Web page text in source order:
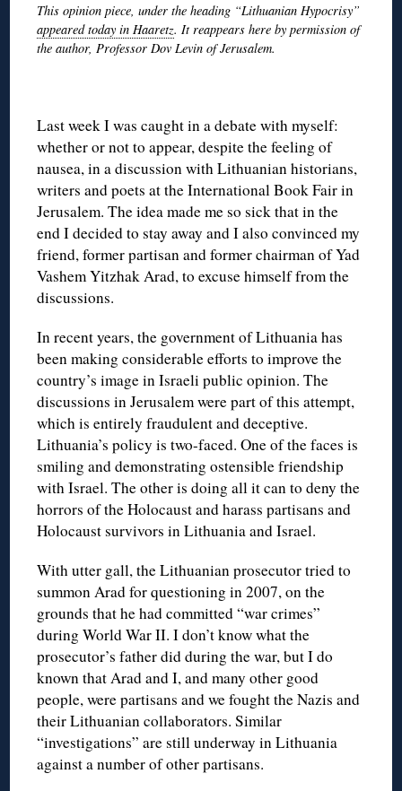
This opinion piece, under the heading “Lithuanian Hypocrisy”
appeared today in Haaretz. It reappears here by permission of
the author, Professor Dov Levin of Jerusalem.
Last week I was caught in a debate with myself:
whether or not to appear, despite the feeling of
nausea, in a discussion with Lithuanian historians,
writers and poets at the International Book Fair in
Jerusalem. The idea made me so sick that in the
end I decided to stay away and I also convinced my
friend, former partisan and former chairman of Yad
Vashem Yitzhak Arad, to excuse himself from the
discussions.
In recent years, the government of Lithuania has
been making considerable efforts to improve the
country’s image in Israeli public opinion. The
discussions in Jerusalem were part of this attempt,
which is entirely fraudulent and deceptive.
Lithuania’s policy is two-faced. One of the faces is
smiling and demonstrating ostensible friendship
with Israel. The other is doing all it can to deny the
horrors of the Holocaust and harass partisans and
Holocaust survivors in Lithuania and Israel.
With utter gall, the Lithuanian prosecutor tried to
summon Arad for questioning in 2007, on the
grounds that he had committed “war crimes”
during World War II. I don’t know what the
prosecutor’s father did during the war, but I do
known that Arad and I, and many other good
people, were partisans and we fought the Nazis and
their Lithuanian collaborators. Similar
“investigations” are still underway in Lithuania
against a number of other partisans.